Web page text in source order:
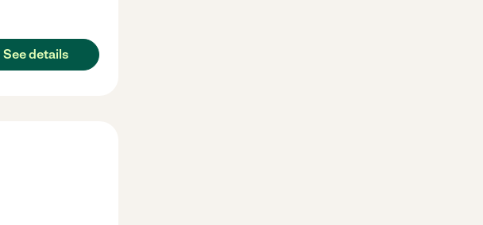
See details